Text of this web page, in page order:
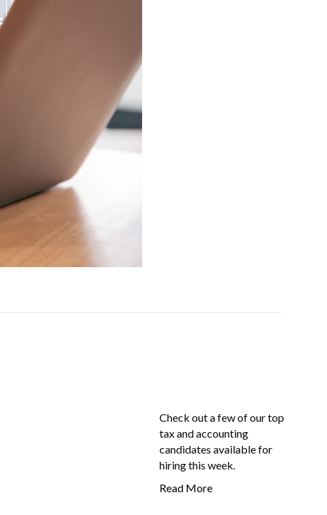
Check out a few of our top
tax and accounting
candidates available for
hiring this week.
Read More